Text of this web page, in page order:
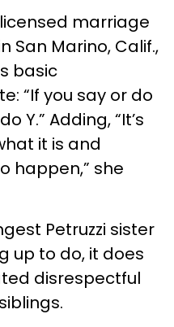
marriage
San Marino, Calif.,
basic
“If you say or do
Y.” Adding, “It’s
it is and
happen,” she
Petruzzi sister
up to do, it does
disrespectful